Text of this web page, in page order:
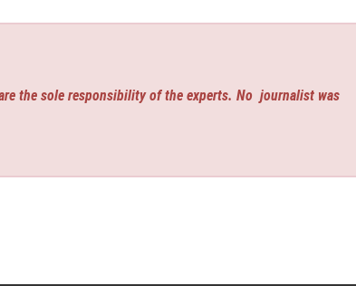
the sole responsibility of the experts. No journalist was